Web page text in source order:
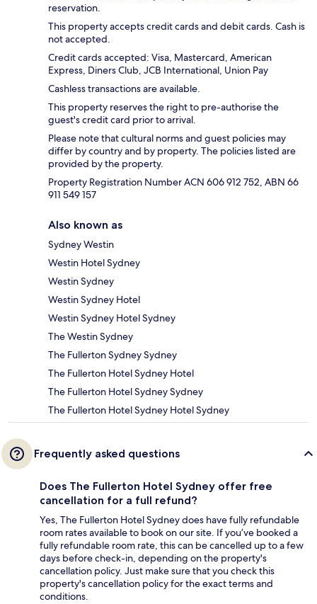
reservation.
This property accepts credit cards and debit cards. Cash is
not accepted.
Credit cards accepted: Visa, Mastercard, American
Express, Diners Club, JCB International, Union Pay
Cashless transactions are available.
This property reserves the right to pre-authorise the
guest's credit card prior to arrival.
Please note that cultural norms and guest policies may
differ by country and by property. The policies listed are
provided by the property.
Property Registration Number ACN 606 912 752, ABN 66
911 549 157
Also known as
Sydney Westin
Westin Hotel Sydney
Westin Sydney
Westin Sydney Hotel
Westin Sydney Hotel Sydney
The Westin Sydney
The Fullerton Sydney Sydney
The Fullerton Hotel Sydney Hotel
The Fullerton Hotel Sydney Sydney
The Fullerton Hotel Sydney Hotel Sydney
Frequently asked questions
Does The Fullerton Hotel Sydney offer free
cancellation for a full refund?
Yes, The Fullerton Hotel Sydney does have fully refundable
room rates available to book on our site. If you’ve booked a
fully refundable room rate, this can be cancelled up to a few
days before check-in, depending on the property's
cancellation policy. Just make sure that you check this
property's cancellation policy for the exact terms and
conditions.